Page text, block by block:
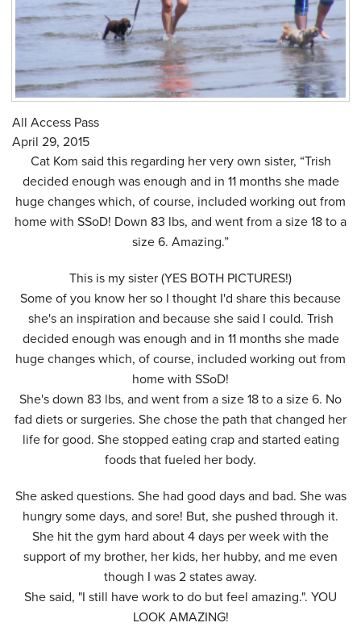
All Access Pass
April 29, 2015
Cat Kom said this regarding her very own sister, “Trish
decided enough was enough and in 11 months she made
huge changes which, of course, included working out from
home with SSoD! Down 83 lbs, and went from a size 18 to a
size 6. Amazing.”
This is my sister (YES BOTH PICTURES!)
Some of you know her so I thought I'd share this because
she's an inspiration and because she said I could. Trish
decided enough was enough and in 11 months she made
huge changes which, of course, included working out from
home with SSoD!
She's down 83 lbs, and went from a size 18 to a size 6. No
fad diets or surgeries. She chose the path that changed her
life for good. She stopped eating crap and started eating
foods that fueled her body.
She asked questions. She had good days and bad. She was
hungry some days, and sore! But, she pushed through it.
She hit the gym hard about 4 days per week with the
support of my brother, her kids, her hubby, and me even
though I was 2 states away.
She said, "I still have work to do but feel amazing.". YOU
LOOK AMAZING!